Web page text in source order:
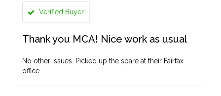
Verified Buyer
Thank you MCA! Nice work as usual
No other issues. Picked up the spare at their Fairfax
office.